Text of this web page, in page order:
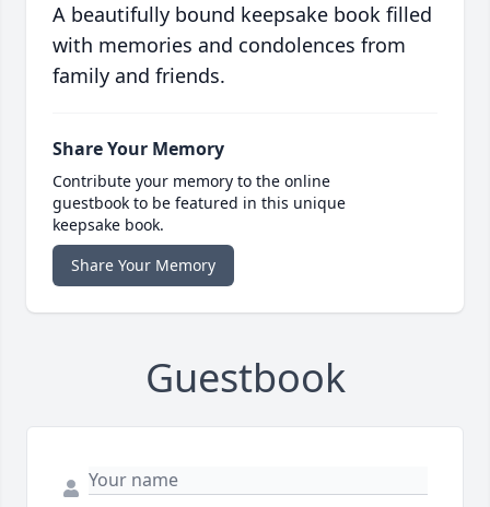
A beautifully bound keepsake book filled
with memories and condolences from
family and friends.
Share Your Memory
Contribute your memory to the online
guestbook to be featured in this unique
keepsake book.
Share Your Memory
Guestbook